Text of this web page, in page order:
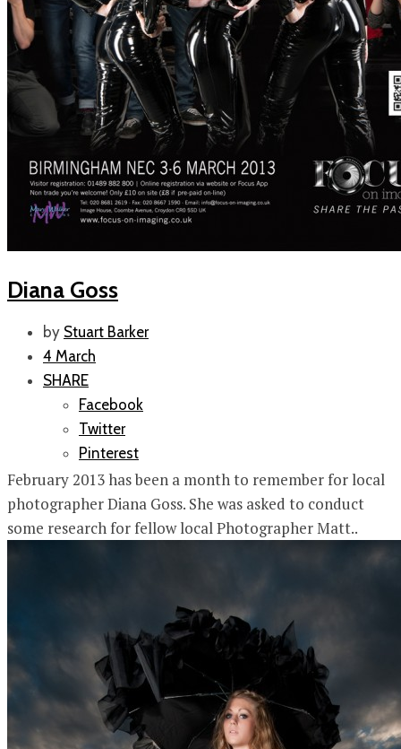
Diana Goss
by Stuart Barker
4 March
SHARE
Facebook
Twitter
Pinterest
February 2013 has been a month to remember for local
photographer Diana Goss. She was asked to conduct
some research for fellow local Photographer Matt..